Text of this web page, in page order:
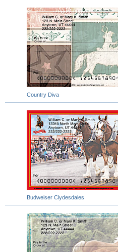
Country Diva
Budweiser Clydesdales